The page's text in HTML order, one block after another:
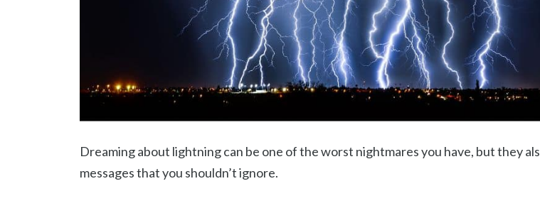
Dreaming about lightning can be one of the worst nightmares you have, but they
messages that you shouldn’t ignore.